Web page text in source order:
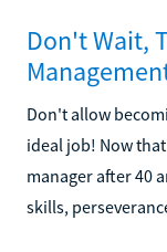
Don't Wait,
Don't allow
ideal job! Now
manager after 40
skills,